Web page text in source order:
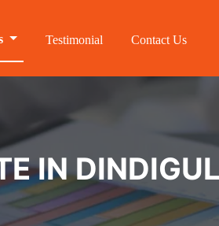
Testimonial Contact Us
IN